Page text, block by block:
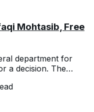
Mohtasib, Free
department for
a decision. The